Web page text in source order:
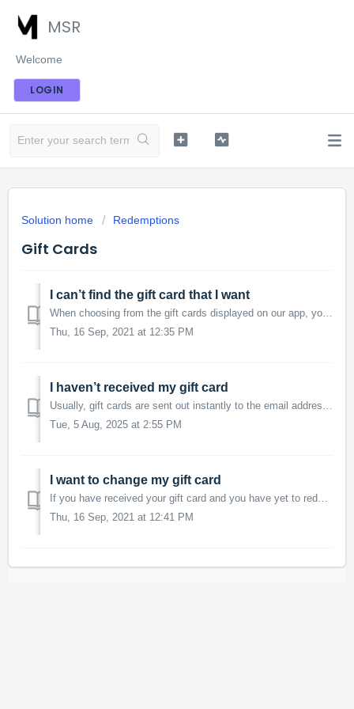
MSR
Welcome
LOGIN
Solution home Redemptions
Gift Cards
I can’t find the gift card that I want
When choosing from the gift cards displayed on our app, you may notice that we do not display all of our gift cards offered. To view our full range of gift ...
Thu, 16 Sep, 2021 at 12:35 PM
I haven’t received my gift card
Usually, gift cards are sent out instantly to the email address provided on your MSR account and if you fail to find it in your main inbox, make sure to als...
Tue, 5 Aug, 2025 at 2:55 PM
I want to change my gift card
If you have received your gift card and you have yet to redeem it, please get in touch with us and we will happily cancel it for you, refund your MSR points...
Thu, 16 Sep, 2021 at 12:41 PM